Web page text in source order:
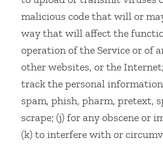
malicious code that will or
way that will affect the
operation of the Service or of
other websites, or the
track the personal
spam, phish, pharm, pretext,
scrape; (j) for any obscene or
(k) to interfere with or